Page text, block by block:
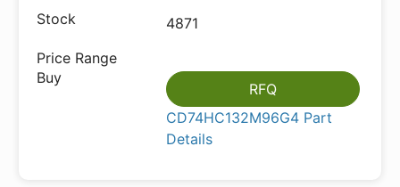
4871
RFQ
CD74HC132M96G4 Part
Details